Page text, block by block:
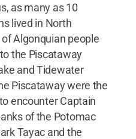
as many as 10
lived in North
Algonquian people
the Piscataway
and Tidewater
Piscataway were the
encounter Captain
of the Potomac
Tayac and the